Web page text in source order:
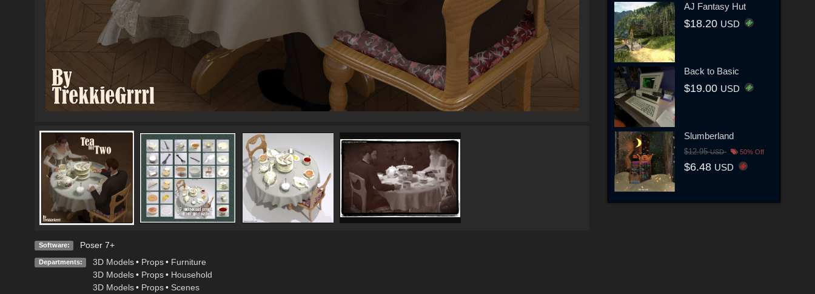
Software: Poser 7+
Departments: 3D Models • Props • Furniture
3D Models • Props • Household
3D Models • Props • Scenes
AJ Fantasy Hut
$18.20 USD
Back to Basic
$19.00 USD
Slumberland
$12.95USD 50% Off
$6.48 USD